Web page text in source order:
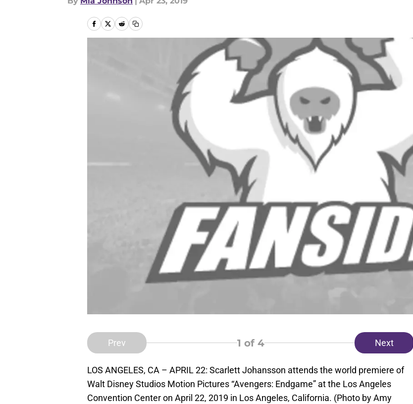
Prev 1 of 4 Next
LOS ANGELES, CA – APRIL 22: Scarlett Johansson attends the world premiere of
Walt Disney Studios Motion Pictures “Avengers: Endgame” at the Los Angeles
Convention Center on April 22, 2019 in Los Angeles, California. (Photo by Amy